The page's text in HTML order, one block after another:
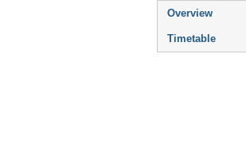
Event
menu
Overview
Timetable